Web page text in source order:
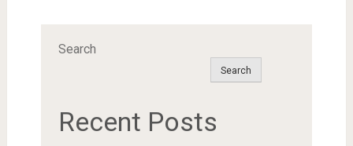
Search
Search
Recent Posts